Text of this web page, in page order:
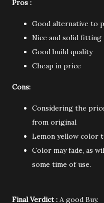
Pros :
Good alternative to
Nice and solid fitting
Good build quality
Cheap in price
Cons:
Considering the
from original
Lemon yellow color
Color may fade, as
some time of use.
Final Verdict : A good Buy.